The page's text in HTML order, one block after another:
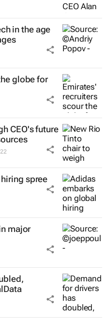
in the age
globe for
CEO's future
spree
major